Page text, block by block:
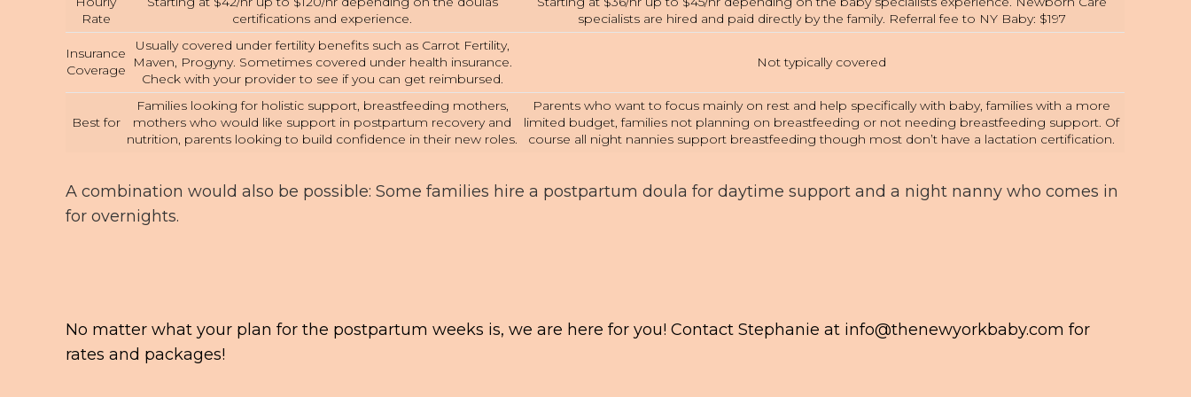
Rate
certifications and experience.
specialists are hired and paid directly by the family. Referral fee to NY Baby: $197
Insurance
Coverage
Usually covered under fertility benefits such as Carrot Fertility,
Maven, Progyny. Sometimes covered under health insurance.
Check with your provider to see if you can get reimbursed.
Not typically covered
Best for
Families looking for holistic support, breastfeeding mothers,
mothers who would like support in postpartum recovery and
nutrition, parents looking to build confidence in their new roles.
Parents who want to focus mainly on rest and help specifically with baby, families with a more
limited budget, families not planning on breastfeeding or not needing breastfeeding support. Of
course all night nannies support breastfeeding though most don’t have a lactation certification.
A combination would also be possible: Some families hire a postpartum doula for daytime support and a night nanny who comes in
for overnights.
No matter what your plan for the postpartum weeks is, we are here for you! Contact Stephanie at info@thenewyorkbaby.com for
rates and packages!